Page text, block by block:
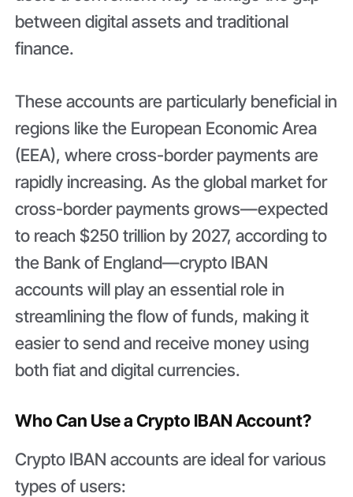
between digital assets and traditional
finance.
These accounts are particularly beneficial in
regions like the European Economic Area
(EEA), where cross-border payments are
rapidly increasing. As the global market for
cross-border payments grows—expected
to reach $250 trillion by 2027, according to
the Bank of England—crypto IBAN
accounts will play an essential role in
streamlining the flow of funds, making it
easier to send and receive money using
both fiat and digital currencies.
Who Can Use a Crypto IBAN Account?
Crypto IBAN accounts are ideal for various
types of users: